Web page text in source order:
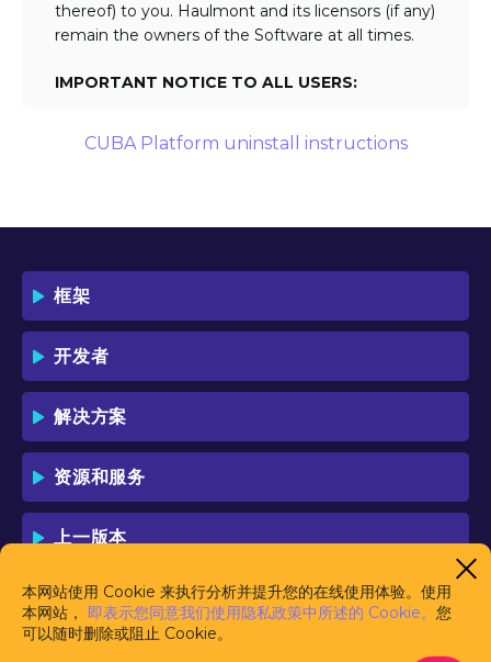
thereof) to you. Haulmont and its licensors (if any)
remain the owners of the Software at all times.
IMPORTANT NOTICE TO ALL USERS:
AND DOWNLOADING OR USING THE
BY DOWNLOADING OR USING THE
ACCEPT THAT THIS IS A "BUSINESS-TO-
THE USE OF THE SOFTWARE (I.E. BY
FOR BUSINESS/PROFESSIONAL
PURPOSES. YOU ACKNOWLEDGE AND
ACCEPT THAT THIS IS NOT A BUSINESS-
TO-CONSUMER LICENSE AGREEMENT.
YOU ACCEPT THAT YOU MAY NOT USE
THE SOFTWARE FOR NON-
CONSUMER) PURPOSES.
IF YOU DO NOT AGREE TO THE TERMS
LICENSE THE SOFTWARE TO YOU.
UNLESS YOU AGREE TO THE TERMS OF
THIS LICENSE, YOU MAY NOT
DOWNLOAD OR USE THE SOFTWARE.
CUBA Platform uninstall instructions
框架
开发者
解决方案
资源和服务
上一版本
本网站使用 Cookie 来执行分析并提升您的在线使用体验。使用
本网站， 即表示您同意我们使用隐私政策中所述的 Cookie。 您
可以随时删除或阻止 Cookie。